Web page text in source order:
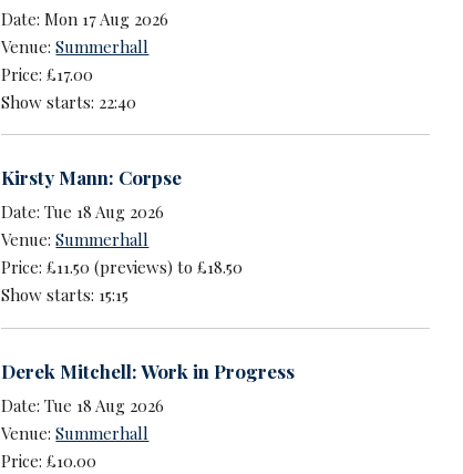
Date: Mon 17 Aug 2026
Venue:Summerhall
Price: £17.00
Show starts: 22:40
Kirsty Mann: Corpse
Date: Tue 18 Aug 2026
Venue:Summerhall
Price: £11.50 (previews) to £18.50
Show starts: 15:15
Derek Mitchell: Work in Progress
Date: Tue 18 Aug 2026
Venue:Summerhall
Price: £10.00